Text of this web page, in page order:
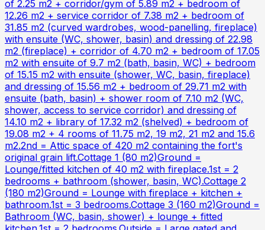
of 2.25 m2 + corridor/gym of 5.89 m2 + bedroom of
12.26 m2 + service corridor of 7.38 m2 + bedroom of
31.85 m2 (curved wardrobes, wood-panelling, fireplace)
with ensuite (WC, shower, basin) and dressing of 22.98
m2 (fireplace) + corridor of 4.70 m2 + bedroom of 17.05
m2 with ensuite of 9.7 m2 (bath, basin, WC) + bedroom
of 15.15 m2 with ensuite (shower, WC, basin, fireplace)
and dressing of 15.56 m2 + bedroom of 29.71 m2 with
ensuite (bath, basin) + shower room of 7.10 m2 (WC,
shower, access to service corridor) and dressing of
14.10 m2 + library of 17.32 m2 (shelved) + bedroom of
19.08 m2 + 4 rooms of 11.75 m2, 19 m2, 21 m2 and 15.6
m2.2nd = Attic space of 420 m2 containing the fort's
original grain lift.Cottage 1 (80 m2)Ground =
Lounge/fitted kitchen of 40 m2 with fireplace.1st = 2
bedrooms + bathroom (shower, basin, WC).Cottage 2
(180 m2)Ground = Lounge with fireplace + kitchen +
bathroom.1st = 3 bedrooms.Cottage 3 (160 m2)Ground =
Bathroom (WC, basin, shower) + lounge + fitted